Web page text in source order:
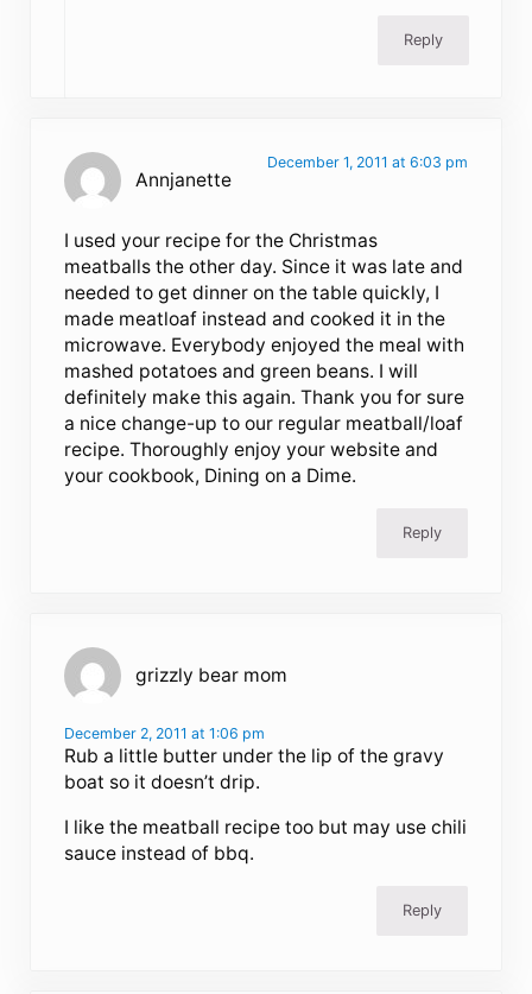
Reply
Annjanette
December 1, 2011 at 6:03 pm
I used your recipe for the Christmas
meatballs the other day. Since it was late and
needed to get dinner on the table quickly, I
made meatloaf instead and cooked it in the
microwave. Everybody enjoyed the meal with
mashed potatoes and green beans. I will
definitely make this again. Thank you for sure
a nice change-up to our regular meatball/loaf
recipe. Thoroughly enjoy your website and
your cookbook, Dining on a Dime.
Reply
grizzly bear mom
December 2, 2011 at 1:06 pm
Rub a little butter under the lip of the gravy
boat so it doesn’t drip.
I like the meatball recipe too but may use chili
sauce instead of bbq.
Reply